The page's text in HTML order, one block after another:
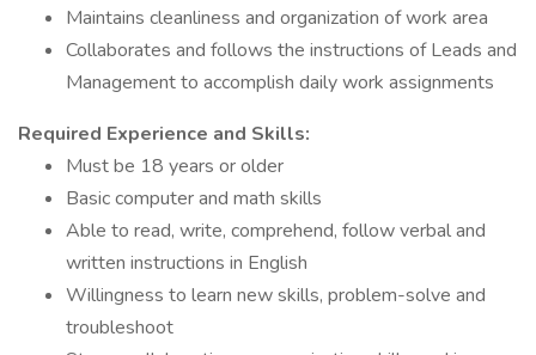
Maintains cleanliness and organization of work area
Collaborates and follows the instructions of Leads and
Management to accomplish daily work assignments
Required Experience and Skills:
Must be 18 years or older
Basic computer and math skills
Able to read, write, comprehend, follow verbal and
written instructions in English
Willingness to learn new skills, problem-solve and
troubleshoot